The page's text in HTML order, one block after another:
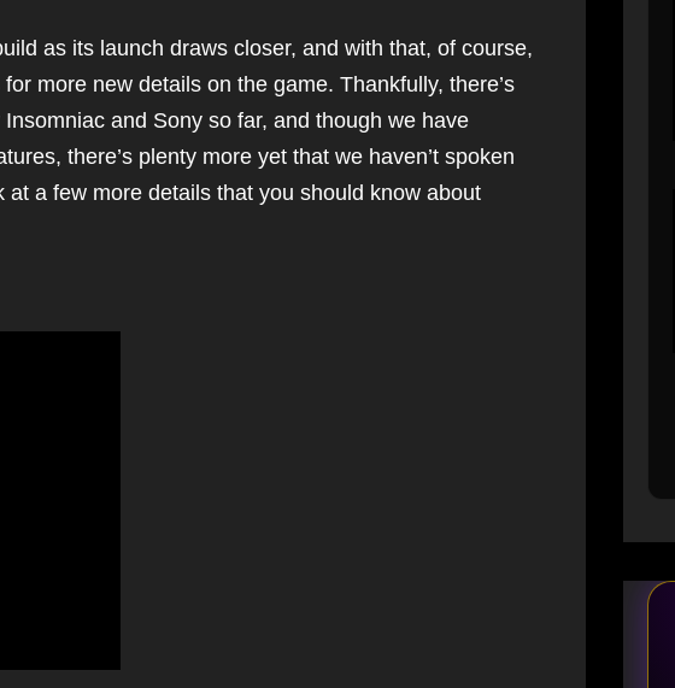
as its launch draws closer, and with that, of course,
more new details on the game. Thankfully, there’s
and Sony so far, and though we have
there’s plenty more yet that we haven’t spoken
at a few more details that you should know about